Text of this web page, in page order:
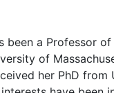
been a Professor
of
her PhD from